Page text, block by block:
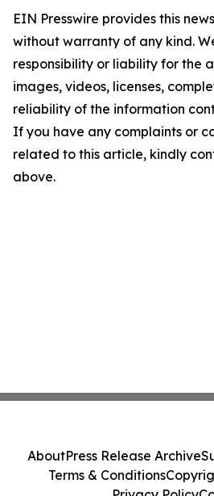
EIN Presswire provides this
without warranty of any kind.
responsibility or liability for the
images, videos, licenses,
reliability of the information
If you have any complaints or
related to this article, kindly
above.
AboutPress Release Archive
Terms & Conditions